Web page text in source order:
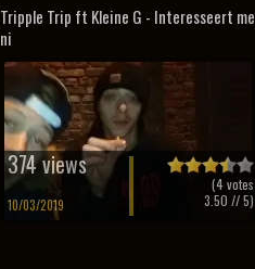
Tripple Trip ft Kleine G - Interesseert me
ni
374 views
10/03/2019
(4votes
3.50 // 5)